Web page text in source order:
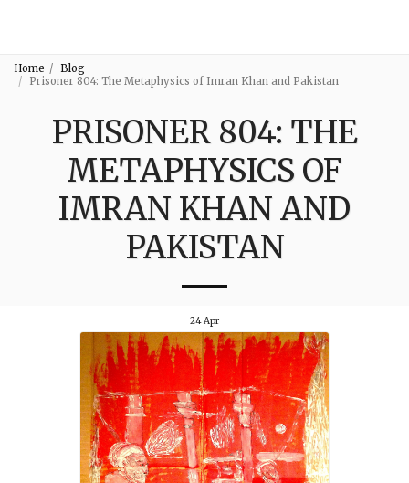
Home
Blog
Prisoner 804: The Metaphysics of Imran Khan and Pakistan
PRISONER 804: THE
METAPHYSICS OF
IMRAN KHAN AND
PAKISTAN
24Apr